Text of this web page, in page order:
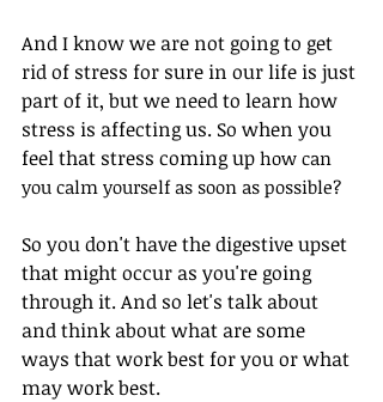
And I know we are not going to get
rid of stress for sure in our life is just
part of it, but we need to learn how
stress is affecting us. So when you
feel that stress coming up how can
you calm yourself as soon as possible?
So you don't have the digestive upset
that might occur as you're going
through it. And so let's talk about
and think about what are some
ways that work best for you or what
may work best.